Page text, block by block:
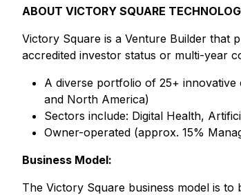
ABOUT VICTORY SQUARE
Victory Square is a Venture Builder that
accredited investor status or multi-year
A diverse portfolio of 25+
and North America)
Sectors include: Digital Health,
Owner-operated (approx. 15%
Business Model:
The Victory Square business model is